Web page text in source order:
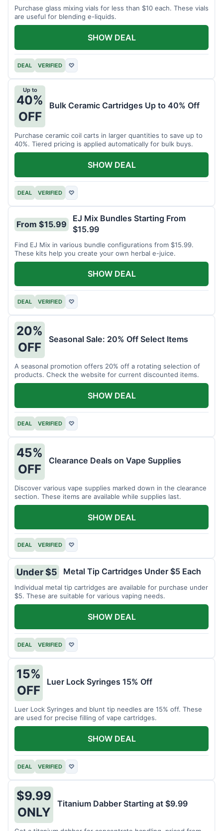
Purchase glass mixing vials for less than $10 each. These vials
are useful for blending e-liquids.
DEAL VERIFIED ♡
SHOW DEAL
Up to
40%
OFF
Bulk Ceramic Cartridges Up to 40% Off
Purchase ceramic coil carts in larger quantities to save up to
40%. Tiered pricing is applied automatically for bulk buys.
DEAL VERIFIED ♡
SHOW DEAL
From $15.99
EJ Mix Bundles Starting From
$15.99
Find EJ Mix in various bundle configurations from $15.99.
These kits help you create your own herbal e-juice.
DEAL VERIFIED ♡
SHOW DEAL
20%
OFF
Seasonal Sale: 20% Off Select Items
A seasonal promotion offers 20% off a rotating selection of
products. Check the website for current discounted items.
DEAL VERIFIED ♡
SHOW DEAL
45%
OFF
Clearance Deals on Vape Supplies
Discover various vape supplies marked down in the clearance
section. These items are available while supplies last.
DEAL VERIFIED ♡
SHOW DEAL
Under $5 Metal Tip Cartridges Under $5 Each
Individual metal tip cartridges are available for purchase under
$5. These are suitable for various vaping needs.
DEAL VERIFIED ♡
SHOW DEAL
15%
OFF
Luer Lock Syringes 15% Off
Luer Lock Syringes and blunt tip needles are 15% off. These
are used for precise filling of vape cartridges.
DEAL VERIFIED ♡
SHOW DEAL
$9.99
ONLY
Titanium Dabber Starting at $9.99